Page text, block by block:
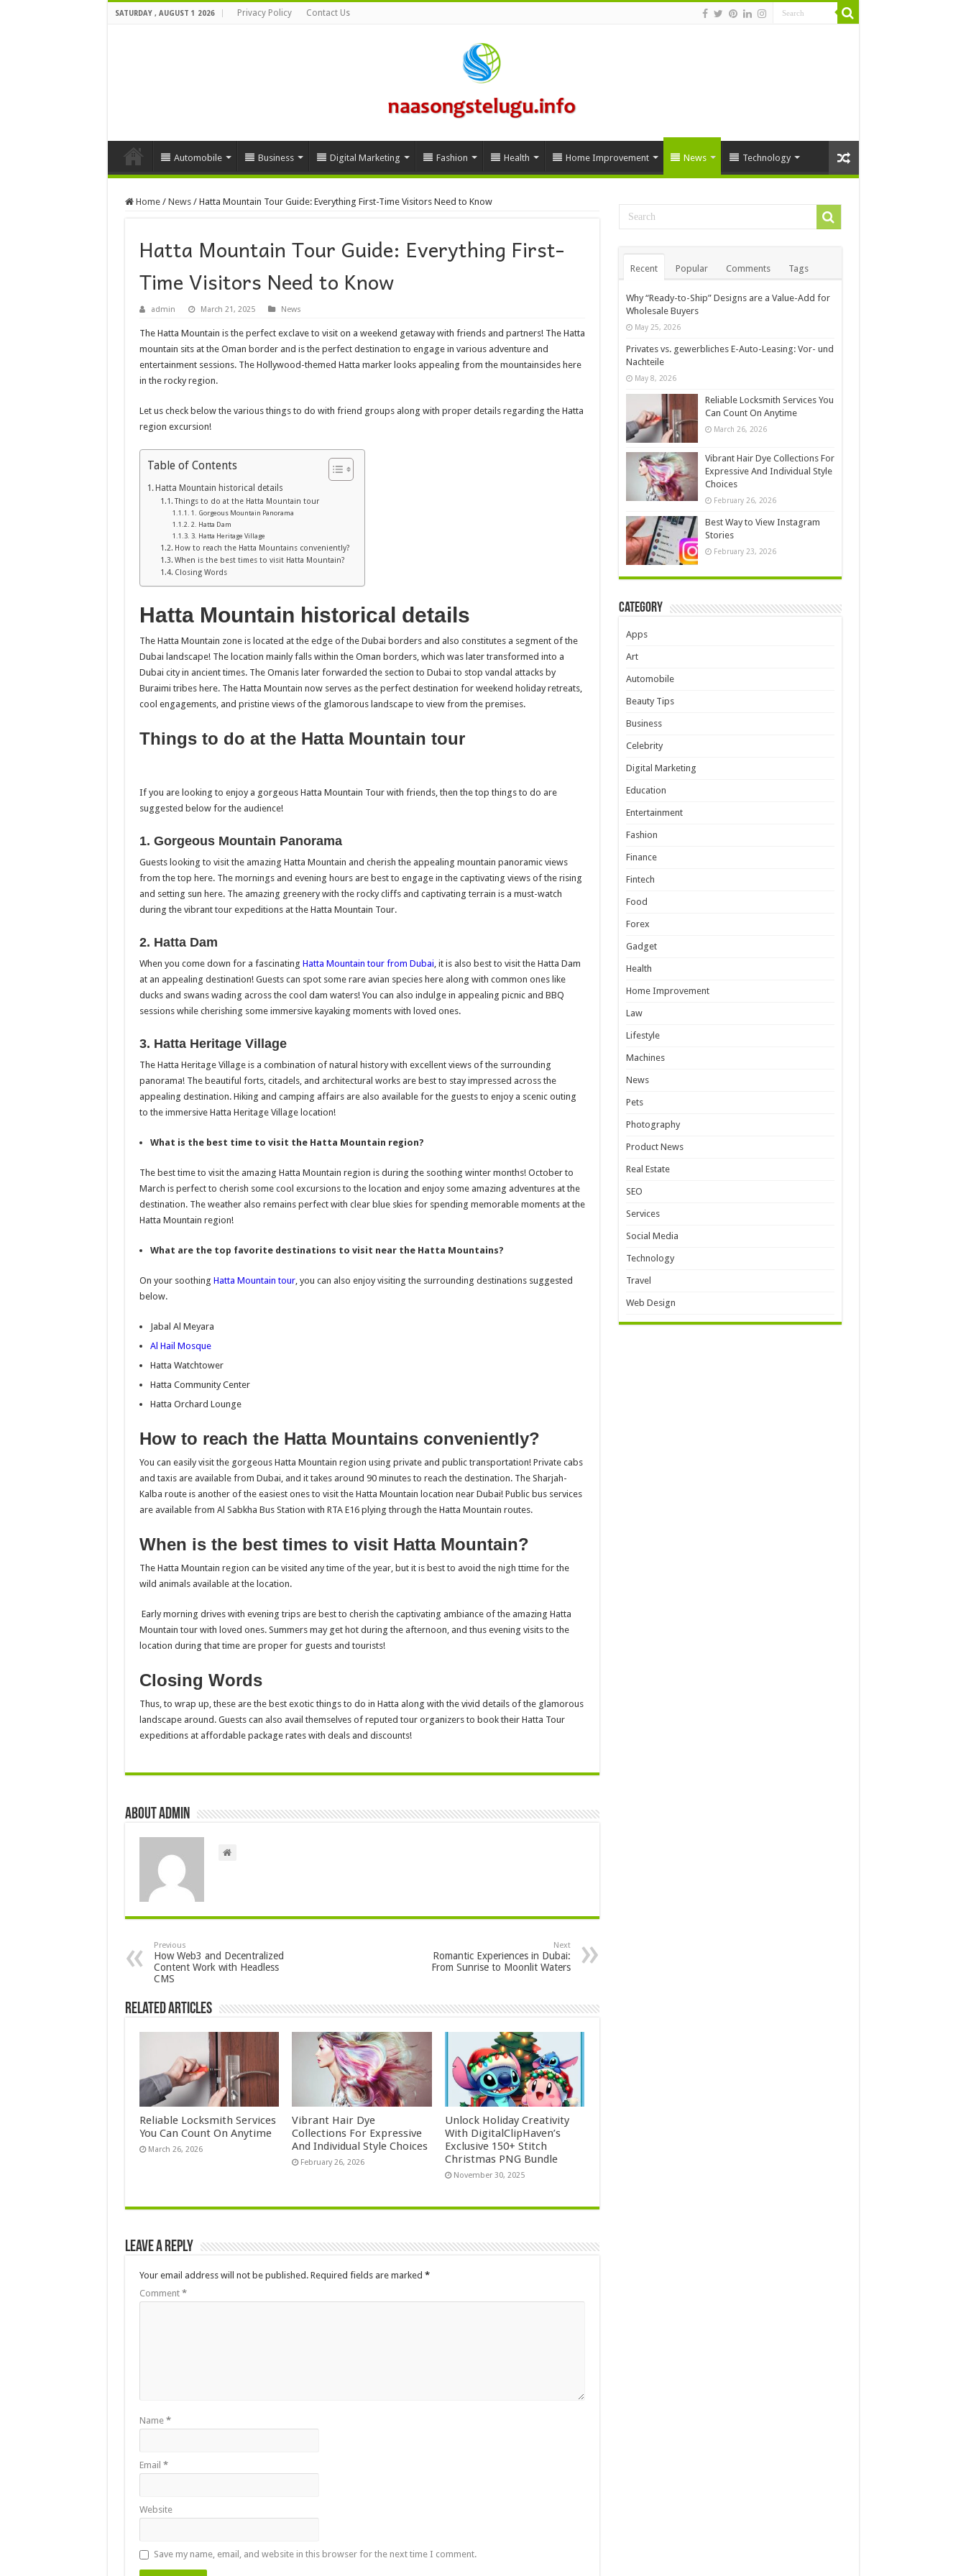
SATURDAY , AUGUST 1 2026 Privacy Policy Contact Us
Automobile Business Digital Marketing Fashion Health Home Improvement News Technology
Home / News / Hatta Mountain Tour Guide: Everything First-Time Visitors Need to Know
Hatta Mountain Tour Guide: Everything First-
Time Visitors Need to Know
admin March 21, 2025 News
The Hatta Mountain is the perfect exclave to visit on a weekend getaway with friends and partners! The Hatta
mountain sits at the Oman border and is the perfect destination to engage in various adventure and
entertainment sessions. The Hollywood-themed Hatta marker looks appealing from the mountainsides here
in the rocky region.
Let us check below the various things to do with friend groups along with proper details regarding the Hatta
region excursion!
Table of Contents
Hatta Mountain historical details
Things to do at the Hatta Mountain tour
1. Gorgeous Mountain Panorama
2. Hatta Dam
3. Hatta Heritage Village
How to reach the Hatta Mountains conveniently?
When is the best times to visit Hatta Mountain?
Closing Words
Hatta Mountain historical details
The Hatta Mountain zone is located at the edge of the Dubai borders and also constitutes a segment of the
Dubai landscape! The location mainly falls within the Oman borders, which was later transformed into a
Dubai city in ancient times. The Omanis later forwarded the section to Dubai to stop vandal attacks by
Buraimi tribes here. The Hatta Mountain now serves as the perfect destination for weekend holiday retreats,
cool engagements, and pristine views of the glamorous landscape to view from the premises.
Things to do at the Hatta Mountain tour
If you are looking to enjoy a gorgeous Hatta Mountain Tour with friends, then the top things to do are
suggested below for the audience!
1. Gorgeous Mountain Panorama
Guests looking to visit the amazing Hatta Mountain and cherish the appealing mountain panoramic views
from the top here. The mornings and evening hours are best to engage in the captivating views of the rising
and setting sun here. The amazing greenery with the rocky cliffs and captivating terrain is a must-watch
during the vibrant tour expeditions at the Hatta Mountain Tour.
2. Hatta Dam
When you come down for a fascinating Hatta Mountain tour from Dubai, it is also best to visit the Hatta Dam
at an appealing destination! Guests can spot some rare avian species here along with common ones like
ducks and swans wading across the cool dam waters! You can also indulge in appealing picnic and BBQ
sessions while cherishing some immersive kayaking moments with loved ones.
3. Hatta Heritage Village
The Hatta Heritage Village is a combination of natural history with excellent views of the surrounding
panorama! The beautiful forts, citadels, and architectural works are best to stay impressed across the
appealing destination. Hiking and camping affairs are also available for the guests to enjoy a scenic outing
to the immersive Hatta Heritage Village location!
What is the best time to visit the Hatta Mountain region?
The best time to visit the amazing Hatta Mountain region is during the soothing winter months! October to
March is perfect to cherish some cool excursions to the location and enjoy some amazing adventures at the
destination. The weather also remains perfect with clear blue skies for spending memorable moments at the
Hatta Mountain region!
What are the top favorite destinations to visit near the Hatta Mountains?
On your soothing Hatta Mountain tour, you can also enjoy visiting the surrounding destinations suggested
below.
Jabal Al Meyara
Al Hail Mosque
Hatta Watchtower
Hatta Community Center
Hatta Orchard Lounge
How to reach the Hatta Mountains conveniently?
You can easily visit the gorgeous Hatta Mountain region using private and public transportation! Private cabs
and taxis are available from Dubai, and it takes around 90 minutes to reach the destination. The Sharjah-
Kalba route is another of the easiest ones to visit the Hatta Mountain location near Dubai! Public bus services
are available from Al Sabkha Bus Station with RTA E16 plying through the Hatta Mountain routes.
When is the best times to visit Hatta Mountain?
The Hatta Mountain region can be visited any time of the year, but it is best to avoid the nigh ttime for the
wild animals available at the location.
Early morning drives with evening trips are best to cherish the captivating ambiance of the amazing Hatta
Mountain tour with loved ones. Summers may get hot during the afternoon, and thus evening visits to the
location during that time are proper for guests and tourists!
Closing Words
Thus, to wrap up, these are the best exotic things to do in Hatta along with the vivid details of the glamorous
landscape around. Guests can also avail themselves of reputed tour organizers to book their Hatta Tour
expeditions at affordable package rates with deals and discounts!
About admin
Previous
How Web3 and Decentralized
Content Work with Headless
CMS
Next
Romantic Experiences in Dubai:
From Sunrise to Moonlit Waters
Related Articles
Reliable Locksmith Services
You Can Count On Anytime
March 26, 2026
Vibrant Hair Dye
Collections For Expressive
And Individual Style Choices
February 26, 2026
Unlock Holiday Creativity
With DigitalClipHaven’s
Exclusive 150+ Stitch
Christmas PNG Bundle
November 30, 2025
Leave a Reply
Your email address will not be published. Required fields are marked *
Comment *
Name *
Email *
Website
Save my name, email, and website in this browser for the next time I comment.
Recent Popular Comments Tags
Why “Ready-to-Ship” Designs are a Value-Add for
Wholesale Buyers
May 25, 2026
Privates vs. gewerbliches E-Auto-Leasing: Vor- und
Nachteile
May 8, 2026
Reliable Locksmith Services You
Can Count On Anytime
March 26, 2026
Vibrant Hair Dye Collections For
Expressive And Individual Style
Choices
February 26, 2026
Best Way to View Instagram
Stories
February 23, 2026
Category
Apps
Art
Automobile
Beauty Tips
Business
Celebrity
Digital Marketing
Education
Entertainment
Fashion
Finance
Fintech
Food
Forex
Gadget
Health
Home Improvement
Law
Lifestyle
Machines
News
Pets
Photography
Product News
Real Estate
SEO
Services
Social Media
Technology
Travel
Web Design